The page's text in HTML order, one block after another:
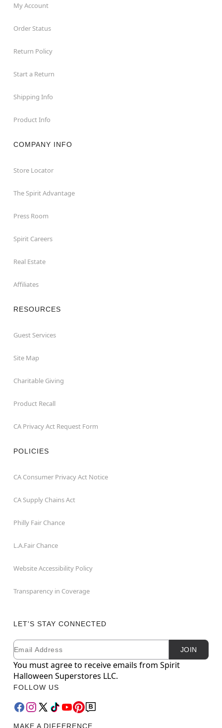
My Account
Order Status
Return Policy
Start a Return
Shipping Info
Product Info
COMPANY INFO
Store Locator
The Spirit Advantage
Press Room
Spirit Careers
Real Estate
Affiliates
RESOURCES
Guest Services
Site Map
Charitable Giving
Product Recall
CA Privacy Act Request Form
POLICIES
CA Consumer Privacy Act Notice
CA Supply Chains Act
Philly Fair Chance
L.A.Fair Chance
Website Accessibility Policy
Transparency in Coverage
LET'S STAY CONNECTED
Newsletter Subscription
Email JOIN
You must agree to receive emails from Spirit
Halloween Superstores LLC.
FOLLOW US
MAKE A DIFFERENCE